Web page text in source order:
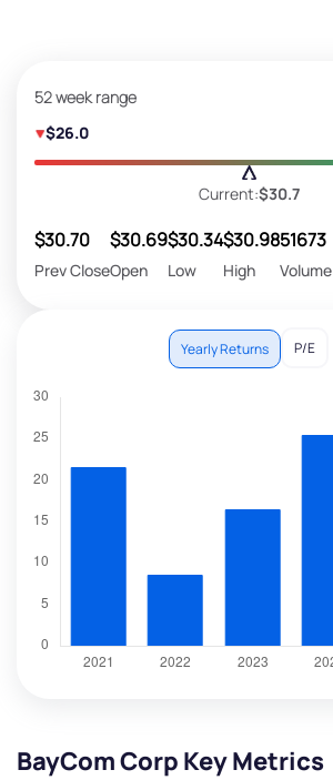
52 week range
$26.0
Current:$30.7
$30.70
Prev Close
$30.69
Open
$30.34
Low
$30.98
High
51673
Volume
Yearly Returns P/E
BayCom Corp Key Metrics